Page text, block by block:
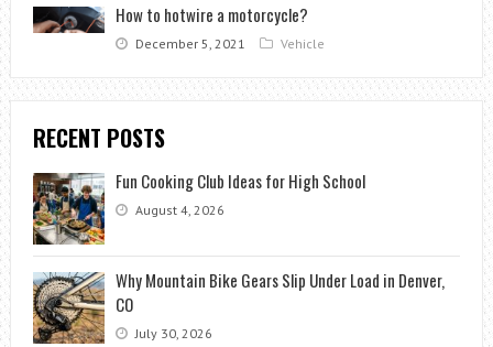
How to hotwire a motorcycle?
December 5, 2021 Vehicle
RECENT POSTS
Fun Cooking Club Ideas for High School
August 4, 2026
Why Mountain Bike Gears Slip Under Load in Denver,
CO
July 30, 2026